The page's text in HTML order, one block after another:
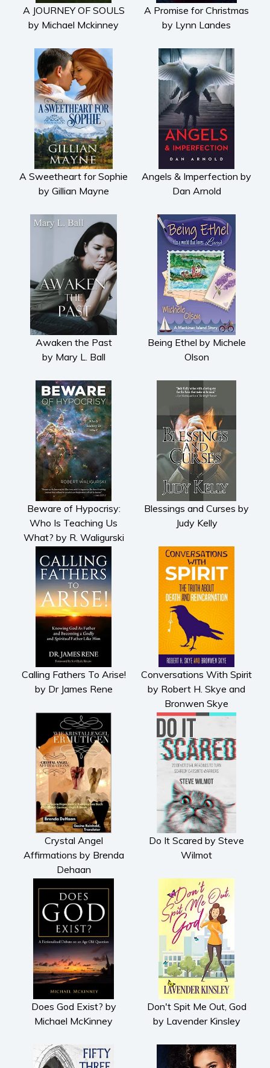
Contemporary
Crime
Fantasy
Metaphysical
Paranormal and
supernatural
Historical fiction
Horror
Literary fiction
Mystery
Suspense
Political thriller
Psychological thriller
Science Fiction and Dystopia
Political
Romance
Contemporary romance
Romantic suspense
Erotica
Short stories
Women’s fiction
Young Adult
Non-fiction
Art and photography
Biography and memoirs
Business and current affairs
Cooking
Gardening
History
American history
Humor and satire
Parenting and education
Poetry
Politics and environment
Self help & psychology
Religion and spirituality
Sport
Travel
Video Trailers
Subscribe
Why BookBongo?
Video Trailers
A JOURNEY OF SOULS
by Michael Mckinney
A Promise for Christmas
by Lynn Landes
A Sweetheart for Sophie
by Gillian Mayne
Angels & Imperfection by
Dan Arnold
Awaken the Past
by Mary L. Ball
Being Ethel by Michele
Olson
Beware of Hypocrisy:
Who Is Teaching Us
What? by R. Waligurski
Blessings and Curses by
Judy Kelly
Calling Fathers To Arise!
by Dr James Rene
Conversations With Spirit
by Robert H. Skye and
Bronwen Skye
Crystal Angel
Affirmations by Brenda
Dehaan
Do It Scared by Steve
Wilmot
Does God Exist? by
Michael McKinney
Don't Spit Me Out, God
by Lavender Kinsley